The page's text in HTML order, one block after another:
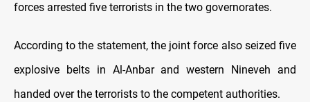
forces arrested five terrorists in the two governorates.
According to the statement, the joint force also seized five
explosive belts in Al-Anbar and western Nineveh and
handed over the terrorists to the competent authorities.